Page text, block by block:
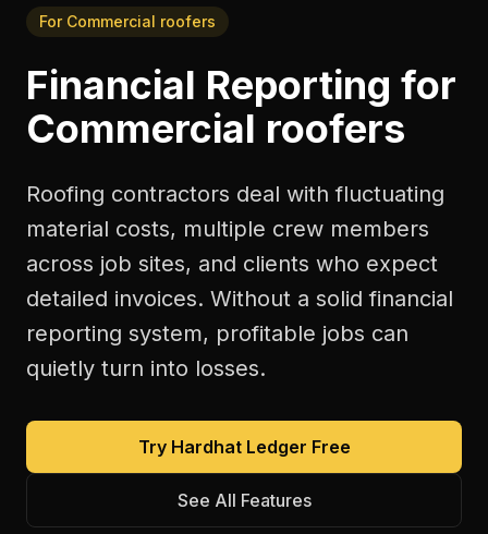
For Commercial roofers
Financial Reporting for
Commercial roofers
Roofing contractors deal with fluctuating
material costs, multiple crew members
across job sites, and clients who expect
detailed invoices. Without a solid financial
reporting system, profitable jobs can
quietly turn into losses.
Try Hardhat Ledger Free
See All Features